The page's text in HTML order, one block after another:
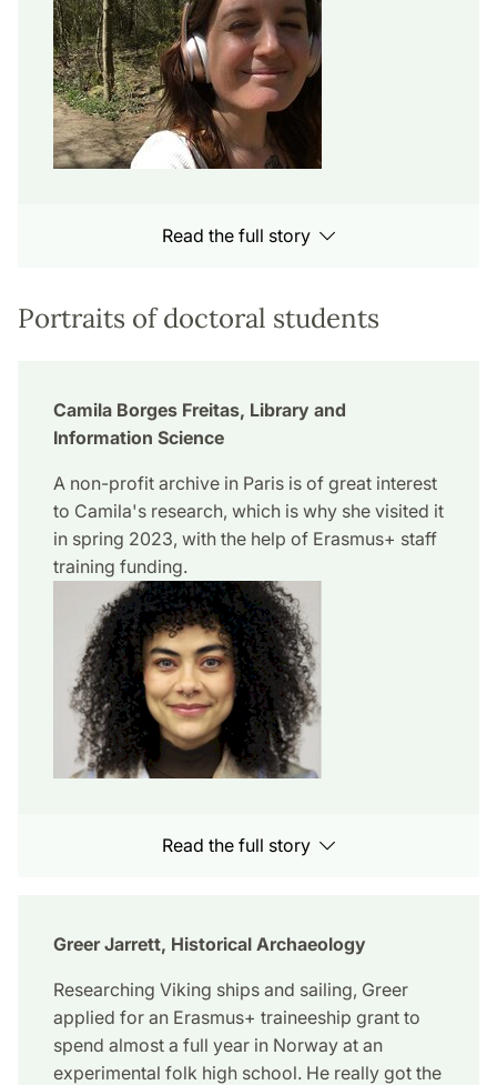
Read the full story
Portraits of doctoral students
Camila Borges Freitas, Library and
Information Science
A non-profit archive in Paris is of great interest
to Camila's research, which is why she visited it
in spring 2023, with the help of Erasmus+ staff
training funding.
Read the full story
Greer Jarrett, Historical Archaeology
Researching Viking ships and sailing, Greer
applied for an Erasmus+ traineeship grant to
spend almost a full year in Norway at an
experimental folk high school. He really got the